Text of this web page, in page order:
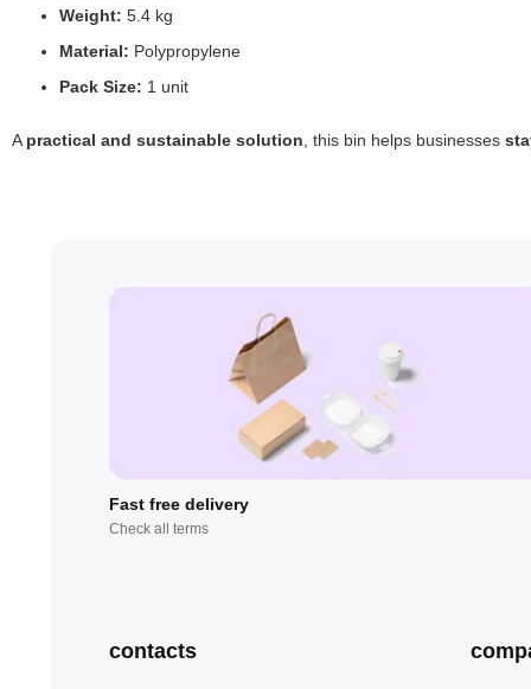
Weight: 5.4 kg
Material: Polypropylene
Pack Size: 1 unit
A practical and sustainable solution , this bin helps businesses
Fast free delivery
Check all terms
contacts